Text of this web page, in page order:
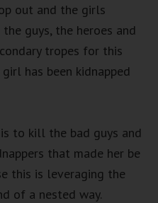
out and the girls
guys, the heroes and
tropes for this
has been kidnapped
to kill the bad guys and
that made her be
this is leveraging the
of a nested way.